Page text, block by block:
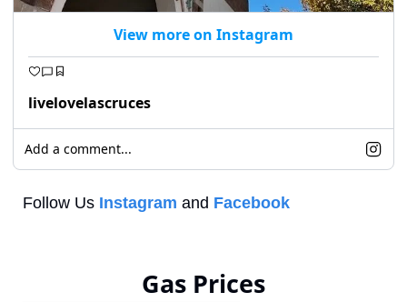
View more on Instagram
livelovelascruces
Add a comment...
Follow Us Instagram and Facebook
Gas Prices